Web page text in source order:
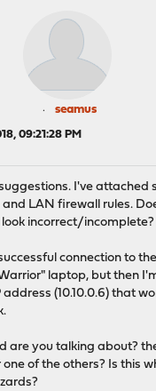
seamus
09:21:28 PM
I've attached
LAN firewall rules.
look incorrect/incomplete?
connection to
laptop, but then
(10.10.0.6) that
are you talking about?
one of the others? Is this